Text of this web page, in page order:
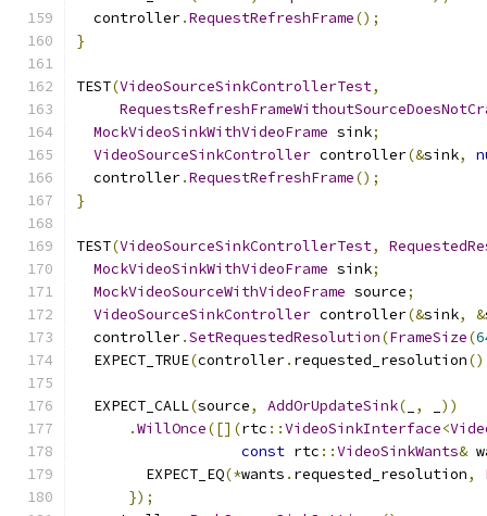
  controller
.RequestRefreshFrame();
}
TEST(VideoSourceSinkControllerTest,
MockVideoSinkWithVideoFrame sink;
VideoSourceSinkController controller(&sink,
  controller
.RequestRefreshFrame();
}
TEST(VideoSourceSinkControllerTest,
MockVideoSinkWithVideoFrame sink;
MockVideoSourceWithVideoFrame source;
VideoSourceSinkController controller(&sink, &
  controller
.SetRequestedResolution(FrameSize(
  EXPECT_TRUE
(controller. requested_resolution
  EXPECT_CALL
(source, AddOrUpdateSink( ,
))
.WillOnce([](rtc ::VideoSinkInterface<
const rtc ::VideoSinkWants&
        EXPECT_EQ
(*wants . requested_resolution,
});